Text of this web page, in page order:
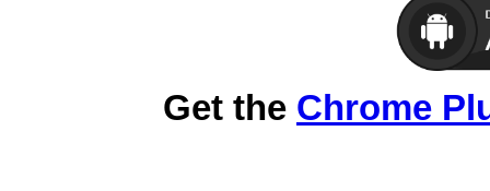
Get the Chrome